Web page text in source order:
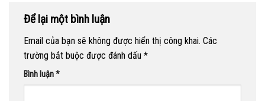
Để lại một bình luận
Email của bạn sẽ không được hiển thị công khai. Các
trường bắt buộc được đánh dấu *
Bình luận*